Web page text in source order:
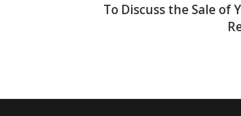
To Discuss the Sale of